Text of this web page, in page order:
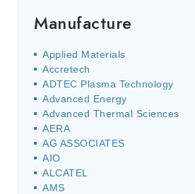
Manufacture
Applied Materials
Accretech
ADTEC Plasma Technology
Advanced Energy
Advanced Thermal Sciences
AERA
AG ASSOCIATES
AIO
ALCATEL
AMS